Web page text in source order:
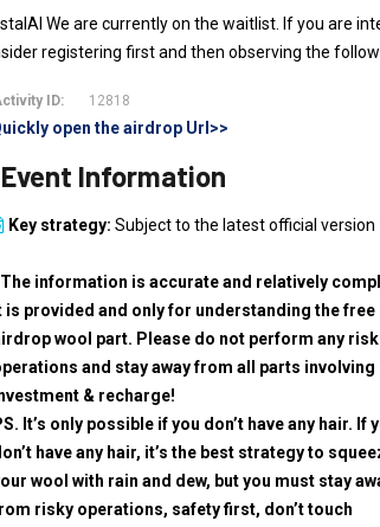
We are currently on the waitlist. If you are
registering first and then observing the
ID: 12818
open the airdrop Url>>
Event Information
Key strategy: Subject to the latest official version
information is accurate and relatively
is provided and only for understanding the free
wool part. Please do not perform any risk
and stay away from all parts involving
& recharge!
It’s only possible if you don’t have any hair. If
have any hair, it’s the best strategy to
wool with rain and dew, but you must stay
risky operations, safety first, don’t touch